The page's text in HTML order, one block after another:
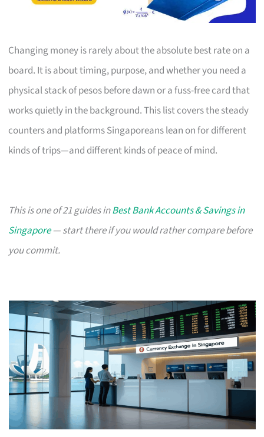
Changing money is rarely about the absolute best rate on a
board. It is about timing, purpose, and whether you need a
physical stack of pesos before dawn or a fuss-free card that
works quietly in the background. This list covers the steady
counters and platforms Singaporeans lean on for different
kinds of trips—and different kinds of peace of mind.
This is one of 21 guides inBest Bank Accounts & Savings in
Singapore— start there if you would rather compare before
you commit.